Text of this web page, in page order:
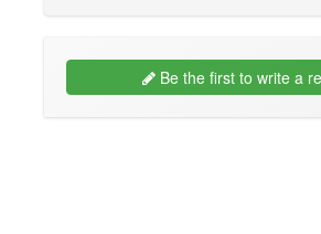
Be the first to write a